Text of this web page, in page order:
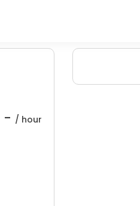
- / hour